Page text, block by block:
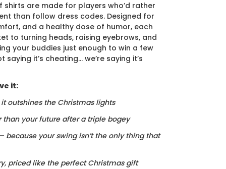
shirts are made for players who’d rather
than follow dress codes. Designed for
and a healthy dose of humor, each
to turning heads, raising eyebrows, and
your buddies just enough to win a few
saying it’s cheating… we’re saying it’s
it:
it outshines the Christmas lights
than your future after a triple bogey
because your swing isn’t the only thing that
priced like the perfect Christmas gift